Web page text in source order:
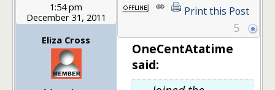
1:54 pm
December 31, 2011
Eliza Cross
Print this Post
5
OneCentAtatime
said: